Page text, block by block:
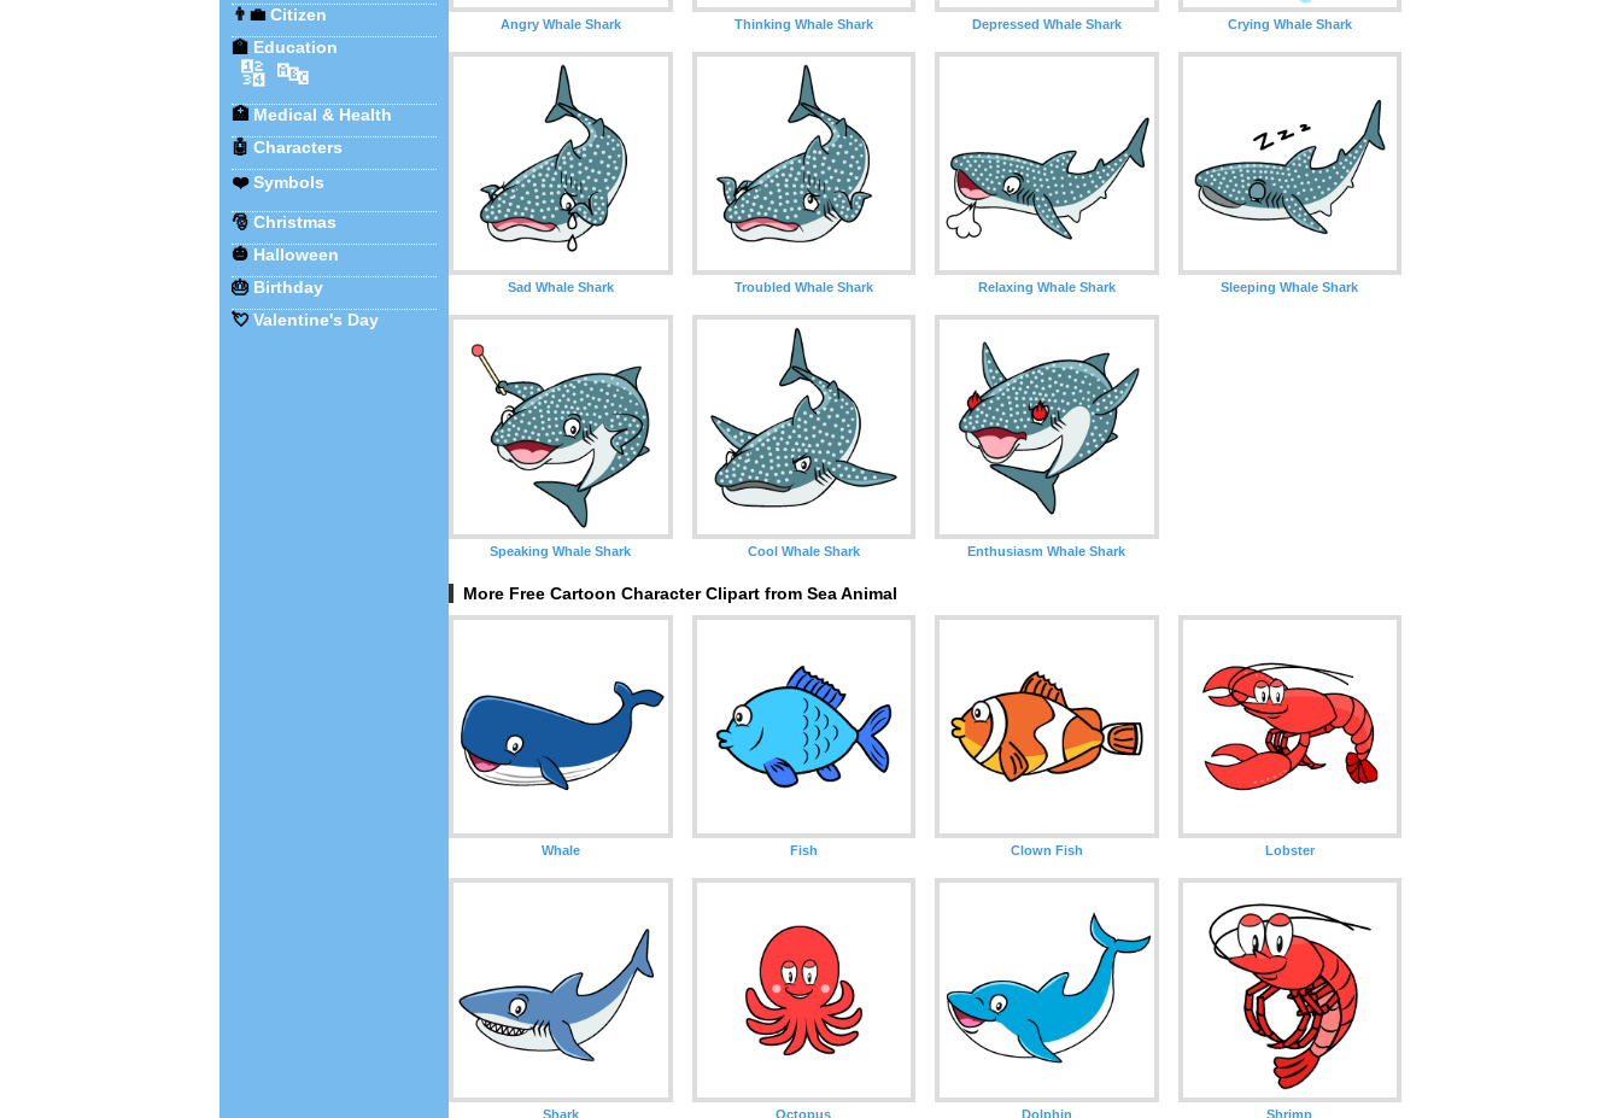
👨‍💼 Citizen
🏫 Education
🔢 🔤
🏥 Medical & Health
🤖 Characters
❤️Symbols
🎅 Christmas
🎃 Halloween
🎂 Birthday
💘 Valentine's Day
Angry Whale Shark Thinking Whale Shark Depressed Whale Shark Crying Whale Shark
Sad Whale Shark Troubled Whale Shark Relaxing Whale Shark Sleeping Whale Shark
Speaking Whale Shark Cool Whale Shark Enthusiasm Whale Shark
More Free Cartoon Character Clipart from Sea Animal
Whale Fish Clown Fish Lobster
Shark Octopus Dolphin Shrimp